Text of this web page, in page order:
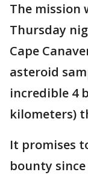
The mission
Thursday
Cape
asteroid
incredible 4
kilometers)
It promises
bounty